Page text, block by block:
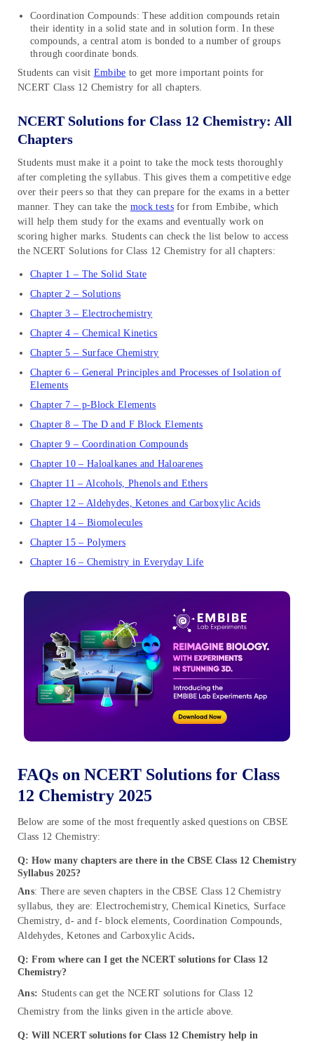
Coordination Compounds: These addition compounds retain
their identity in a solid state and in solution form. In these
compounds, a central atom is bonded to a number of groups
through coordinate bonds.
Students can visit Embibe to get more important points for
NCERT Class 12 Chemistry for all chapters.
NCERT Solutions for Class 12 Chemistry: All
Chapters
Students must make it a point to take the mock tests thoroughly
after completing the syllabus. This gives them a competitive edge
over their peers so that they can prepare for the exams in a better
manner. They can take the mock testsfor from Embibe, which
will help them study for the exams and eventually work on
scoring higher marks. Students can check the list below to access
the NCERT Solutions for Class 12 Chemistry for all chapters:
Chapter 1 – The Solid State
Chapter 2 – Solutions
Chapter 3 – Electrochemistry
Chapter 4 – Chemical Kinetics
Chapter 5 – Surface Chemistry
Chapter 6 – General Principles and Processes of Isolation of
Elements
Chapter 7 – p-Block Elements
Chapter 8 – The D and F Block Elements
Chapter 9 – Coordination Compounds
Chapter 10 – Haloalkanes and Haloarenes
Chapter 11 – Alcohols, Phenols and Ethers
Chapter 12 – Aldehydes, Ketones and Carboxylic Acids
Chapter 14 – Biomolecules
Chapter 15 – Polymers
Chapter 16 – Chemistry in Everyday Life
FAQs on NCERT Solutions for Class
12 Chemistry 2025
Below are some of the most frequently asked questions on CBSE
Class 12 Chemistry:
Q: How many chapters are there in the CBSE Class 12 Chemistry
Syllabus 2025?
Ans: There are seven chapters in the CBSE Class 12 Chemistry
syllabus, they are: Electrochemistry, Chemical Kinetics, Surface
Chemistry, d- and f- block elements, Coordination Compounds,
Aldehydes, Ketones and Carboxylic Acids.
Q: From where can I get the NCERT solutions for Class 12
Chemistry?
Ans: Students can get the NCERT solutions for Class 12
Chemistry from the links given in the article above.
Q: Will NCERT solutions for Class 12 Chemistry help in